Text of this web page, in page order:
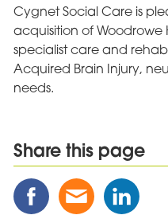
Cygnet Social Care is
acquisition of
specialist care and
Acquired Brain Injury,
needs.
Share this page
Share
this
Share
this
Share
this